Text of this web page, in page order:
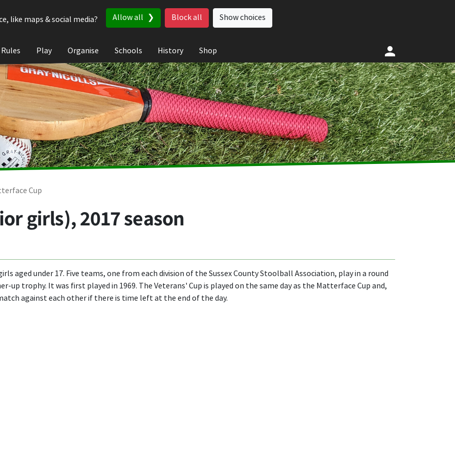
like maps & social media?
Allow all Block all Show choices
Rules Play Organise Schools History Shop
Cup
girls), 2017 season
aged under 17. Five teams, one from each division of the Sussex County Stoolball Association, play in a round
trophy. It was first played in 1969. The Veterans' Cup is played on the same day as the Matterface Cup and,
against each other if there is time left at the end of the day.